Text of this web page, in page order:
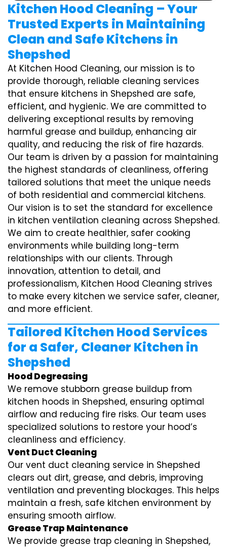
Kitchen Hood Cleaning – Your
Trusted Experts in Maintaining
Clean and Safe Kitchens in
Shepshed
At Kitchen Hood Cleaning, our mission is to
provide thorough, reliable cleaning services
that ensure kitchens in Shepshed are safe,
efficient, and hygienic. We are committed to
delivering exceptional results by removing
harmful grease and buildup, enhancing air
quality, and reducing the risk of fire hazards.
Our team is driven by a passion for maintaining
the highest standards of cleanliness, offering
tailored solutions that meet the unique needs
of both residential and commercial kitchens.
Our vision is to set the standard for excellence
in kitchen ventilation cleaning across Shepshed.
We aim to create healthier, safer cooking
environments while building long-term
relationships with our clients. Through
innovation, attention to detail, and
professionalism, Kitchen Hood Cleaning strives
to make every kitchen we service safer, cleaner,
and more efficient.
Tailored Kitchen Hood Services
for a Safer, Cleaner Kitchen in
Shepshed
Hood Degreasing
We remove stubborn grease buildup from
kitchen hoods in Shepshed, ensuring optimal
airflow and reducing fire risks. Our team uses
specialized solutions to restore your hood’s
cleanliness and efficiency.
Vent Duct Cleaning
Our vent duct cleaning service in Shepshed
clears out dirt, grease, and debris, improving
ventilation and preventing blockages. This helps
maintain a fresh, safe kitchen environment by
ensuring smooth airflow.
Grease Trap Maintenance
We provide grease trap cleaning in Shepshed,